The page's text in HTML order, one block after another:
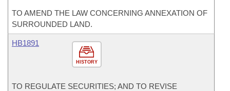
TO AMEND THE LAW CONCERNING ANNEXATION OF
SURROUNDED LAND.
HISTORY
HB1891
TO REGULATE SECURITIES; AND TO REVISE